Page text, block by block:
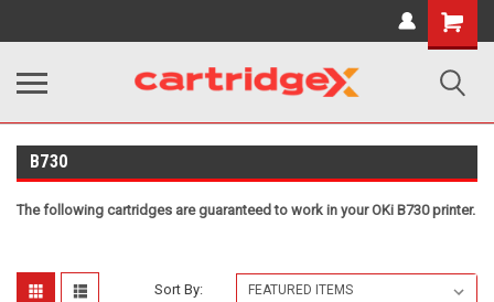
Shopping
Cart
B730
The following cartridges are guaranteed to work in your OKi B730 printer.
Sort By: